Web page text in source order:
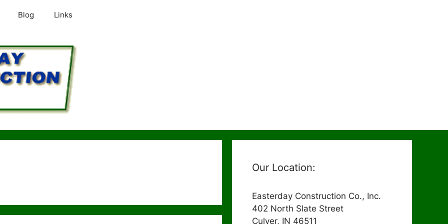
Blog Links
Our Location:
Easterday Construction Co., Inc.
402 North Slate Street
Culver, IN 46511